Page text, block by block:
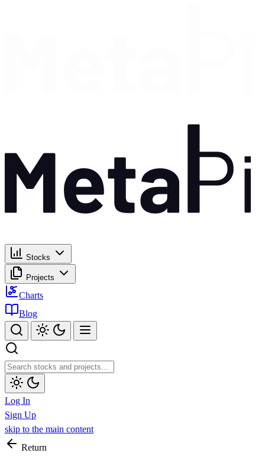
Stocks
Projects
Charts
Blog
Log In
Sign Up
skip to the main content
Return